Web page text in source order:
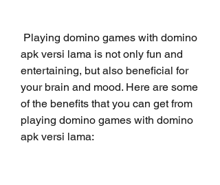
apk versi lama is not only fun and
entertaining, but also beneficial for
your brain and mood. Here are some
of the benefits that you can get from
playing domino games with domino
apk versi lama: